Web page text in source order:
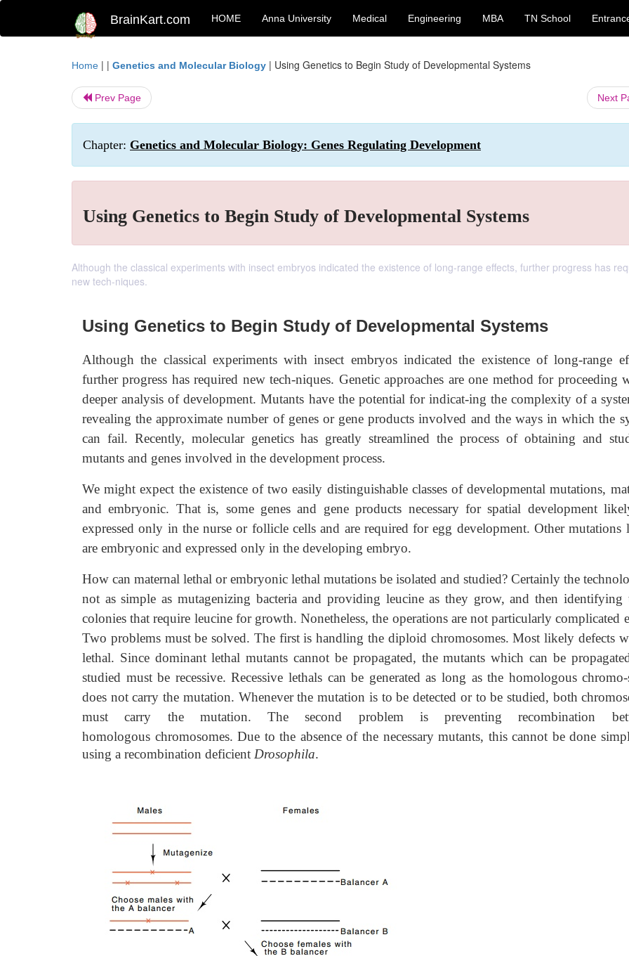
BrainKart.com HOME Anna University Medical Engineering MBA TN School
Home | | Genetics and Molecular Biology | Using Genetics to Begin Study of Developmental Systems
Prev Page Next
Chapter: Genetics and Molecular Biology: Genes Regulating Development
Using Genetics to Begin Study of Developmental Systems
Although the classical experiments with insect embryos indicated the existence of long-range effects, further progress has
new tech-niques.
Using Genetics to Begin Study of Developmental Systems
Although the classical experiments with insect embryos indicated the existence of long-range
further progress has required new tech-niques. Genetic approaches are one method for proceeding
deeper analysis of development. Mutants have the potential for indicat-ing the complexity of a
revealing the approximate number of genes or gene products involved and the ways in which the
can fail. Recently, molecular genetics has greatly streamlined the process of obtaining and
mutants and genes involved in the development process.
We might expect the existence of two easily distinguishable classes of developmental mutations,
and embryonic. That is, some genes and gene products necessary for spatial development
expressed only in the nurse or follicle cells and are required for egg development. Other mutations
are embryonic and expressed only in the developing embryo.
How can maternal lethal or embryonic lethal mutations be isolated and studied? Certainly the
not as simple as mutagenizing bacteria and providing leucine as they grow, and then identifying
colonies that require leucine for growth. Nonetheless, the operations are not particularly complicated
Two problems must be solved. The first is handling the diploid chromosomes. Most likely defects
lethal. Since dominant lethal mutants cannot be propagated, the mutants which can be
studied must be recessive. Recessive lethals can be generated as long as the homologous chromo-
does not carry the mutation. Whenever the mutation is to be detected or to be studied, both
must carry the mutation. The second problem is preventing recombination
homologous chromosomes. Due to the absence of the necessary mutants, this cannot be done
using a recombination deficient Drosophila.